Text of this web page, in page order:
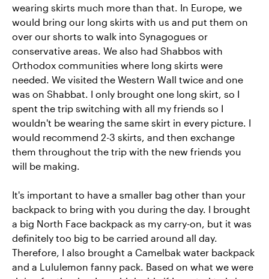
wearing skirts much more than that. In Europe, we
would bring our long skirts with us and put them on
over our shorts to walk into Synagogues or
conservative areas. We also had Shabbos with
Orthodox communities where long skirts were
needed. We visited the Western Wall twice and one
was on Shabbat. I only brought one long skirt, so I
spent the trip switching with all my friends so I
wouldn't be wearing the same skirt in every picture. I
would recommend 2-3 skirts, and then exchange
them throughout the trip with the new friends you
will be making.
It's important to have a smaller bag other than your
backpack to bring with you during the day. I brought
a big North Face backpack as my carry-on, but it was
definitely too big to be carried around all day.
Therefore, I also brought a Camelbak water backpack
and a Lululemon fanny pack. Based on what we were